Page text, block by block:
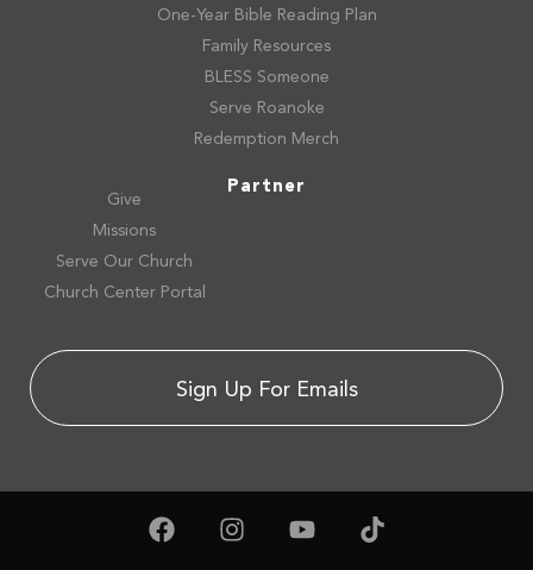
One-Year Bible Reading Plan
Family Resources
BLESS Someone
Serve Roanoke
Redemption Merch
Partner
Give
Missions
Serve Our Church
Church Center Portal
Sign Up For Emails